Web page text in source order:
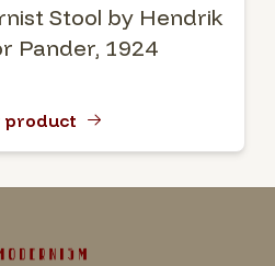
Stool by Hendrik
Pander, 1924
product